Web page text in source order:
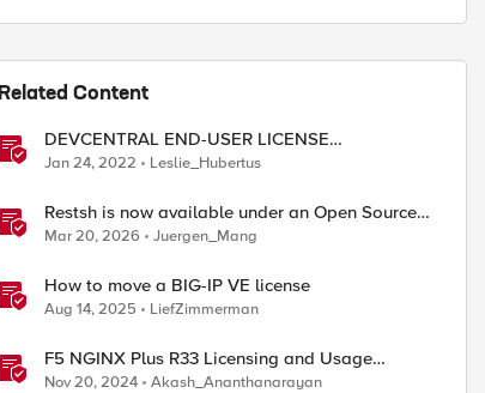
Related Content
DEVCENTRAL END-USER LICENSE
AGREEMENT
Jan 24, 2022 Leslie_Hubertus
Restsh is now available under an Open Source
license!
Mar 20, 2026 Juergen_Mang
How to move a BIG-IP VE license
Aug 14, 2025 LiefZimmerman
F5 NGINX Plus R33 Licensing and Usage
Reporting
Nov 20, 2024 Akash_Ananthanarayan